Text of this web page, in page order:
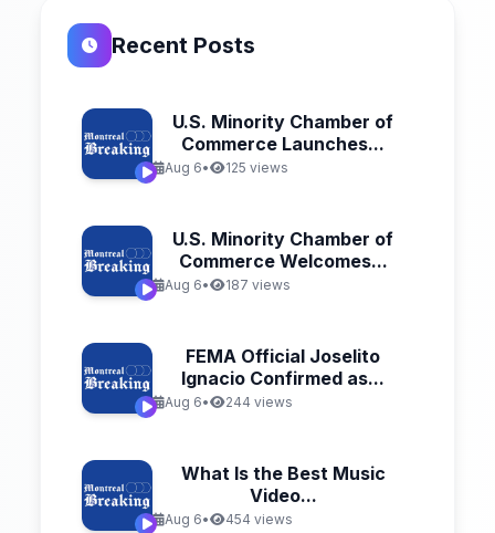
Recent Posts
U.S. Minority Chamber of
Commerce Launches...
Aug 6• 125 views
U.S. Minority Chamber of
Commerce Welcomes...
Aug 6• 187 views
FEMA Official Joselito
Ignacio Confirmed as...
Aug 6• 244 views
What Is the Best Music
Video...
Aug 6• 454 views